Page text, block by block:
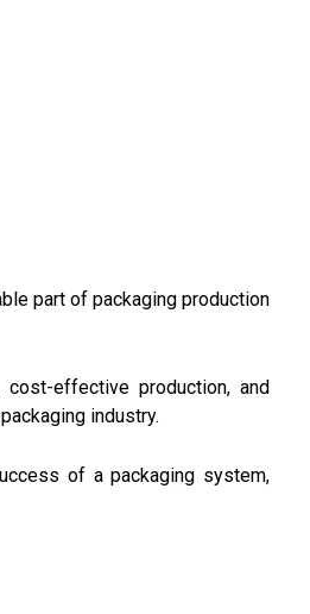
part of packaging production
effective production, and
industry.
of a packaging system,